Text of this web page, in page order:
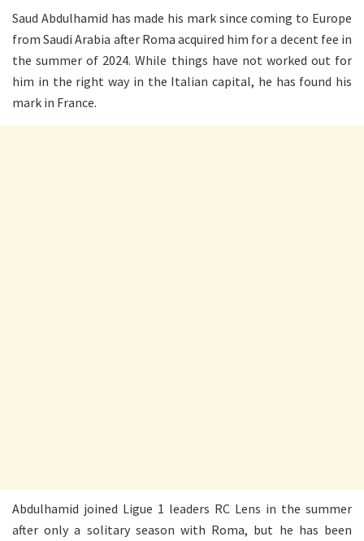
Saud Abdulhamid has made his mark since coming to Europe
from Saudi Arabia after Roma acquired him for a decent fee in
the summer of 2024. While things have not worked out for
him in the right way in the Italian capital, he has found his
mark in France.
Abdulhamid joined Ligue 1 leaders RC Lens in the summer
after only a solitary season with Roma, but he has been